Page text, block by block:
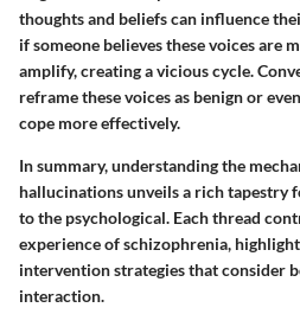
thoughts and beliefs can influence
if someone believes these voices are
amplify, creating a vicious cycle.
reframe these voices as benign or
cope more effectively.
In summary, understanding the
hallucinations unveils a rich tapestry
to the psychological. Each thread
experience of schizophrenia,
intervention strategies that consider
interaction.